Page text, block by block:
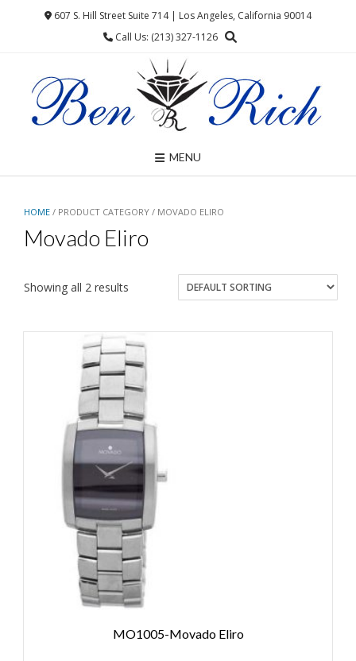
607 S. Hill Street Suite 714 | Los Angeles, California 90014
Call Us: (213) 327-1126
MENU
HOME / PRODUCT CATEGORY / MOVADO ELIRO
Movado Eliro
Showing all 2 results
MO1005-Movado Eliro